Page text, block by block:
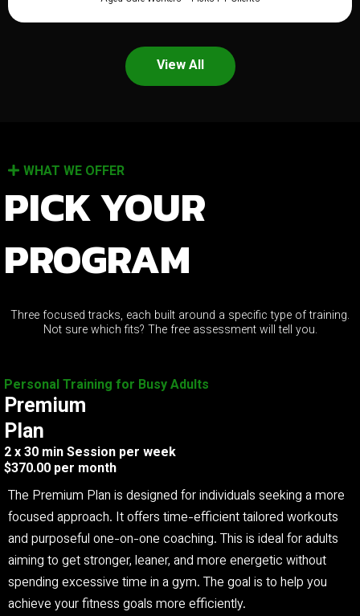
View All
WHAT WE OFFER
PICK YOUR
PROGRAM
Three focused tracks, each built around a specific type of training.
Not sure which fits? The free assessment will tell you.
Personal Training for Busy Adults
Premium
Plan
2 x 30 min Session per week
$370.00 per month
The Premium Plan is designed for individuals seeking a more
focused approach. It offers time-efficient tailored workouts
and purposeful one-on-one coaching. This is ideal for adults
aiming to get stronger, leaner, and more energetic without
spending excessive time in a gym. The goal is to help you
achieve your fitness goals more efficiently.